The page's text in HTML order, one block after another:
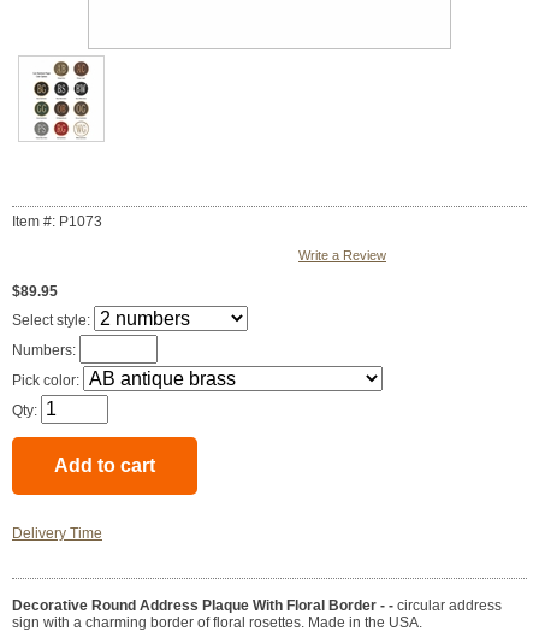
Item #: P1073
Write a Review
$89.95
Select style:
Numbers:
Pick color:
Qty:
Delivery Time
Decorative Round Address Plaque With Floral Border - - circular address
sign with a charming border of floral rosettes. Made in the USA.